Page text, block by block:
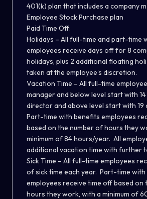
401(k) plan that includes a company
Employee Stock Purchase plan
Paid Time Off:
Holidays – All full-time and part-time
employees receive days off for 8
holidays, plus 2 additional floating
taken at the employee’s discretion.
Vacation Time – All full-time
manager and below level start with
director and above level start with 19
Part-time with benefits employees
based on the number of hours they
minimum of 84 hours/year. All
additional vacation time with further
Sick Time – All full-time employees
of sick time each year. Part-time with
employees receive time off based on
hours they work, with a minimum of